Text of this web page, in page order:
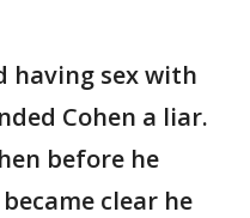
having sex with
Cohen a liar.
before he
clear he